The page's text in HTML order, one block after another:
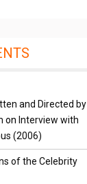
and Directed by
on Interview with
(2006)
of the Celebrity